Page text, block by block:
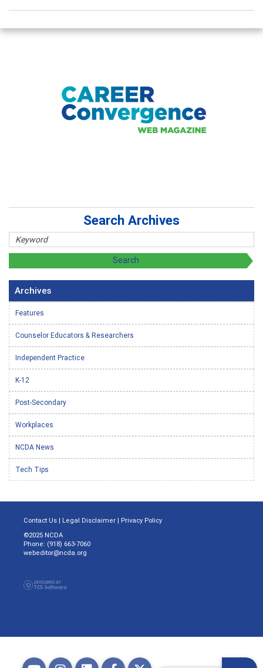
Search Archives
Archives
Features
Counselor Educators & Researchers
Independent Practice
K-12
Post-Secondary
Workplaces
NCDA News
Tech Tips
Contact Us | Legal Disclaimer | Privacy Policy
©2025 NCDA
Phone: (918) 663-7060
webeditor@ncda.org